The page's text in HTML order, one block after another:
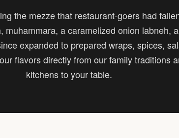
the mezze that restaurant-goers had
muhammara, a caramelized onion labneh,
expanded to prepared wraps, spices,
flavors directly from our family traditions
kitchens to your table.